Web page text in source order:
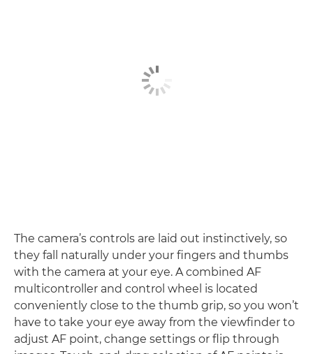
The camera’s controls are laid out instinctively, so
they fall naturally under your fingers and thumbs
with the camera at your eye. A combined AF
multicontroller and control wheel is located
conveniently close to the thumb grip, so you won’t
have to take your eye away from the viewfinder to
adjust AF point, change settings or flip through